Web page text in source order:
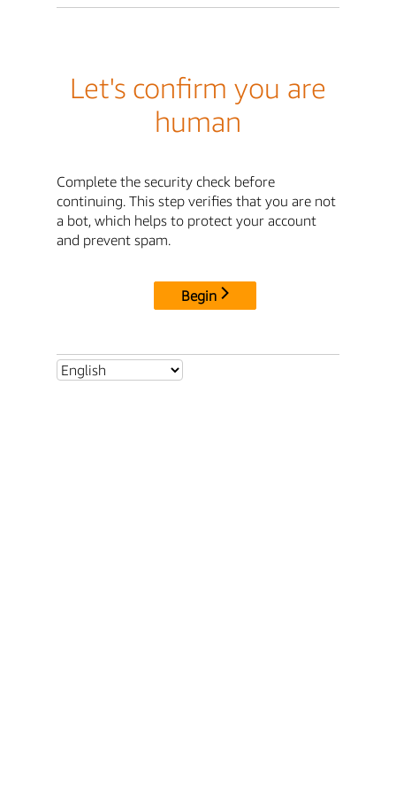
Let's confirm you are
human
Complete the security check before
continuing. This step verifies that you are not
a bot, which helps to protect your account
and prevent spam.
Begin